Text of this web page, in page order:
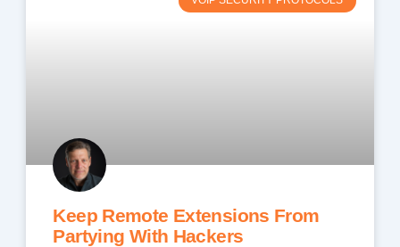
Keep Remote Extensions From
Partying With Hackers